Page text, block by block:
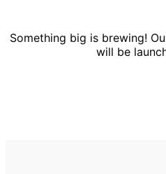
Something big is brewing!
will be